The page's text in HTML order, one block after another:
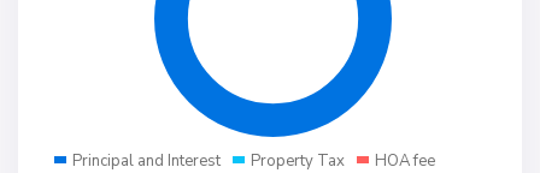
Principal and Interest Property Tax
HOA fee